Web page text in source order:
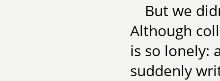
But we
Although
is so lonely:
suddenly